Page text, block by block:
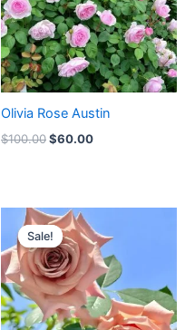
Olivia Rose Austin
$100.00$60.00
Sale!
Sale!
Original
price
was:
$100.00.
price
is:
$59.90.